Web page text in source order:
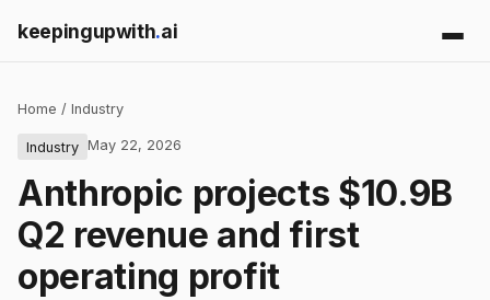
keepingupwith.ai
Home / Industry
Industry May 22, 2026
Anthropic projects $10.9B
Q2 revenue and first
operating profit